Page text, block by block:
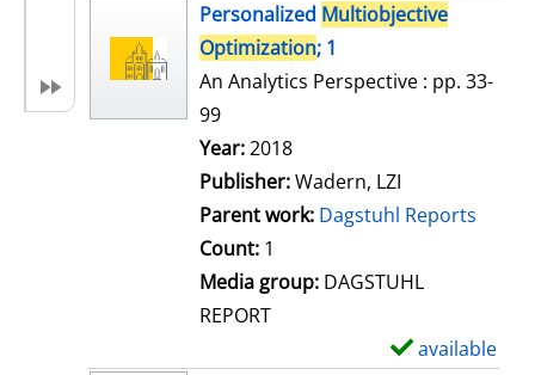
Personalized Multiobjective
Optimization; 1
An Analytics Perspective : pp. 33-
99
Search for this author
Year:2018
Publisher:Wadern, LZI
Parent work: Dagstuhl Reports
Count: 1
Media group: DAGSTUHL
REPORT
available